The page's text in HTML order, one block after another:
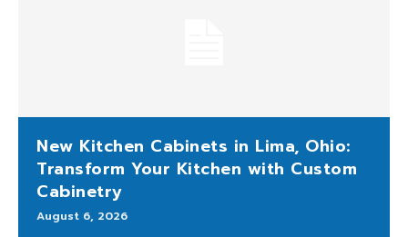
New Kitchen Cabinets in Lima, Ohio:
Transform Your Kitchen with Custom
Cabinetry
August 6, 2026